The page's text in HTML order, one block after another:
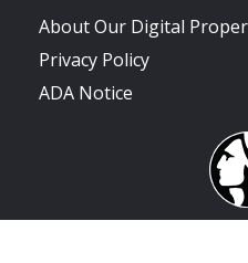
About Our Digital
Privacy Policy
ADA Notice